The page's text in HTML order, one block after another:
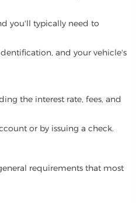
you'll typically need to
and your vehicle's
the interest rate, fees, and
or by issuing a check.
requirements that most